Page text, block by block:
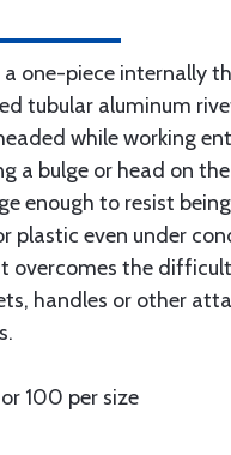
a one-piece internally
tubular aluminum
while working
a bulge or head on
enough to resist
plastic even under
overcomes the
handles or other
100 per size